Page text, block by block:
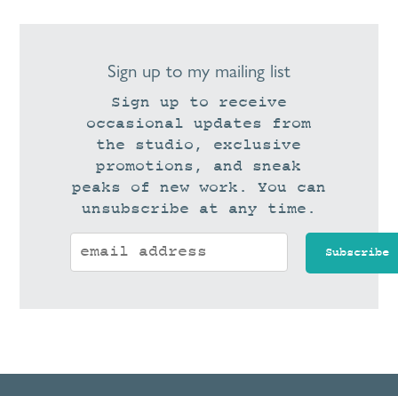
Sign up to my mailing list
Sign up to receive
occasional updates from
the studio, exclusive
promotions, and sneak
peaks of new work. You can
unsubscribe at any time.